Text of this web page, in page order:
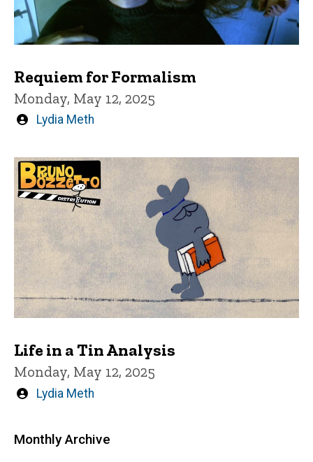
Requiem for Formalism
Monday, May 12, 2025
Written
Lydia Meth
Life in a Tin Analysis
Monday, May 12, 2025
Written
Lydia Meth
Monthly Archive